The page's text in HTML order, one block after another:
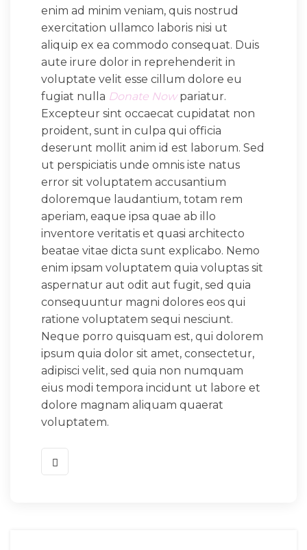
enim ad minim veniam, quis nostrud
exercitation ullamco laboris nisi ut
aliquip ex ea commodo consequat. Duis
aute irure dolor in reprehenderit in
voluptate velit esse cillum dolore eu
fugiat nulla Donate Nowpariatur.
Excepteur sint occaecat cupidatat non
proident, sunt in culpa qui officia
deserunt mollit anim id est laborum. Sed
ut perspiciatis unde omnis iste natus
error sit voluptatem accusantium
doloremque laudantium, totam rem
aperiam, eaque ipsa quae ab illo
inventore veritatis et quasi architecto
beatae vitae dicta sunt explicabo. Nemo
enim ipsam voluptatem quia voluptas sit
aspernatur aut odit aut fugit, sed quia
consequuntur magni dolores eos qui
ratione voluptatem sequi nesciunt.
Neque porro quisquam est, qui dolorem
ipsum quia dolor sit amet, consectetur,
adipisci velit, sed quia non numquam
eius modi tempora incidunt ut labore et
dolore magnam aliquam quaerat
voluptatem.